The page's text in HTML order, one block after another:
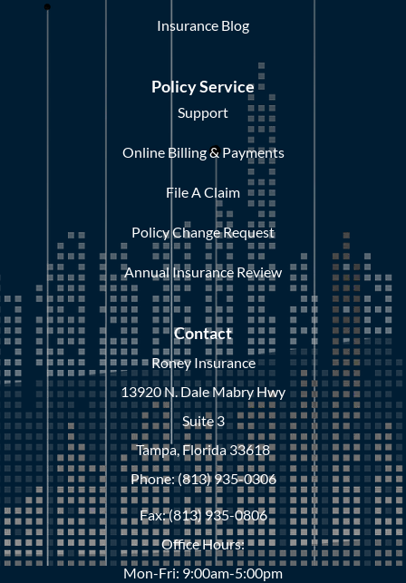
Insurance Blog
Policy Service
Support
Online Billing & Payments
File A Claim
Policy Change Request
Annual Insurance Review
Contact
Roney Insurance
13920 N. Dale Mabry Hwy
Suite 3
Tampa, Florida 33618
Phone: (813) 935-0306
Fax: (813) 935-0806
Office Hours:
Mon-Fri: 9:00am-5:00pm